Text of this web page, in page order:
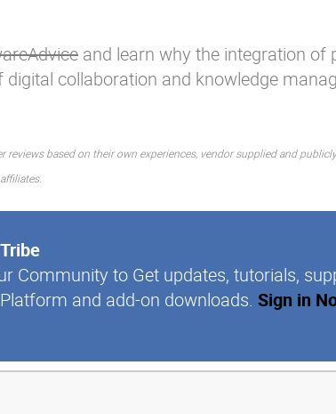
and learn why the integration of
digital collaboration and knowledge
based on their own experiences, vendor supplied and
Community to Get updates, tutorials,
and add-on downloads. Sign in